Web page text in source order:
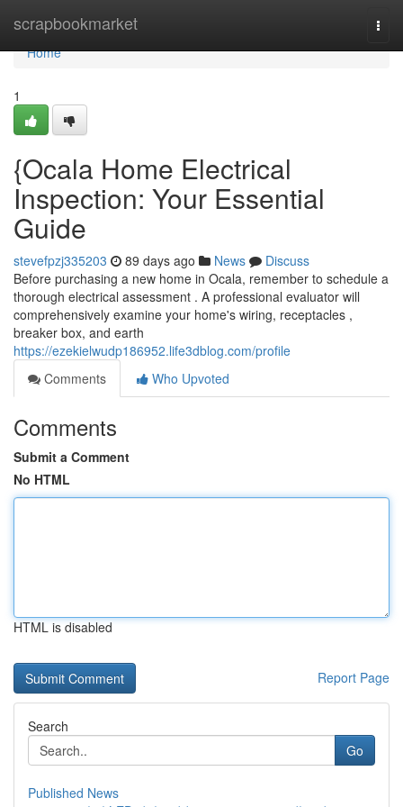
scrapbookmarket
Home
Home
1
{Ocala Home Electrical
Inspection: Your Essential
Guide
stevefpzj335203 89 days ago News
Discuss
Before purchasing a new home in Ocala, remember to schedule a
thorough electrical assessment . A professional evaluator will
comprehensively examine your home's wiring, receptacles ,
breaker box, and earth
https://ezekielwudp186952.life3dblog.com/profile
Comments
Who Upvoted
Comments
Submit a Comment
No HTML
HTML is disabled
Report Page
Search
Go
Published News